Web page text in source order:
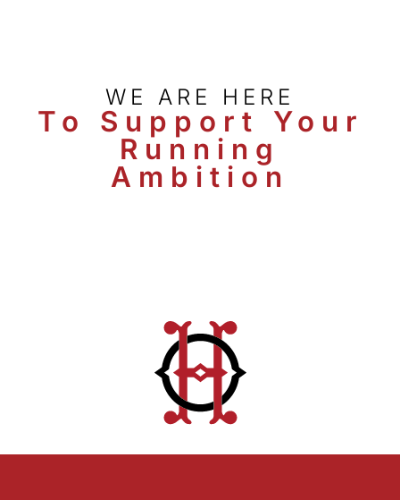
WE ARE HERE
To Support Your
Running
Ambition